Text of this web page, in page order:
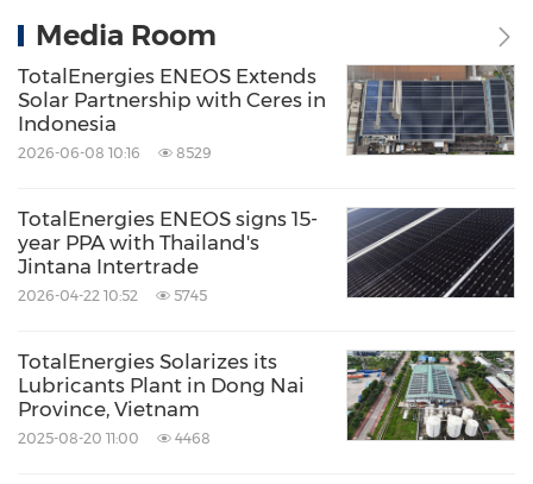
ENEOS Corporation and renewables
electricity
Japan and is also participating in renewable
energy projects in the United States, Australia,
Vietnam and Taiwan, China. Furthermore,
ENEOS is actively engaged in power
generation projects using biomass,
hydroelectric power, wind power, etc. This
Media Room
TotalEnergies ENEOS Extends
Solar Partnership with Ceres in
Indonesia
2026-06-08 10:16 8529
TotalEnergies ENEOS signs 15-
year PPA with Thailand's
Jintana Intertrade
2026-04-22 10:52 5745
TotalEnergies Solarizes its
Lubricants Plant in Dong Nai
Province, Vietnam
2025-08-20 11:00 4468